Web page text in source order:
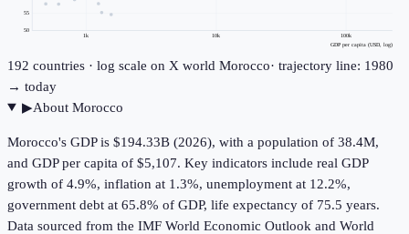
1k 10k 100k
50
55
GDP per capita (USD, log)
192 countries · log scale on X world Morocco· trajectory line: 1980
→ today
▶About Morocco
Morocco's GDP is $194.33B (2026), with a population of 38.4M,
and GDP per capita of $5,107. Key indicators include real GDP
growth of 4.9%, inflation at 1.3%, unemployment at 12.2%,
government debt at 65.8% of GDP, life expectancy of 75.5 years.
Data sourced from the IMF World Economic Outlook and World